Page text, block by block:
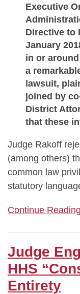
Executive
Directive to
January
in or
a
lawsuit,
joined by
District
that these
Judge Rakoff
(among others)
common law
statutory
Continue Reading
Judge
HHS
Entirety